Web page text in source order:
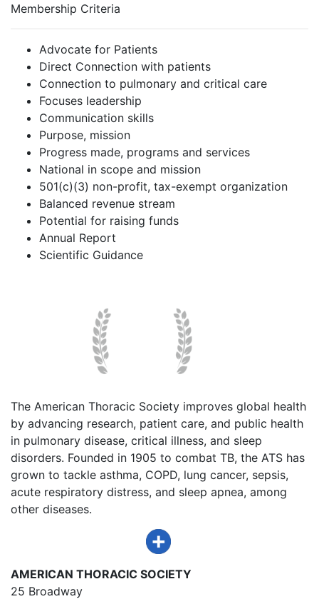
Membership Criteria
Advocate for Patients
Direct Connection with patients
Connection to pulmonary and critical care
Focuses leadership
Communication skills
Purpose, mission
Progress made, programs and services
National in scope and mission
501(c)(3) non-profit, tax-exempt organization
Balanced revenue stream
Potential for raising funds
Annual Report
Scientific Guidance
The American Thoracic Society improves global health
by advancing research, patient care, and public health
in pulmonary disease, critical illness, and sleep
disorders. Founded in 1905 to combat TB, the ATS has
grown to tackle asthma, COPD, lung cancer, sepsis,
acute respiratory distress, and sleep apnea, among
other diseases.
AMERICAN THORACIC SOCIETY
25 Broadway